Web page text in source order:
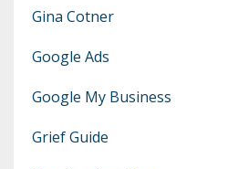
Gina Cotner
Google Ads
Google My Business
Grief Guide